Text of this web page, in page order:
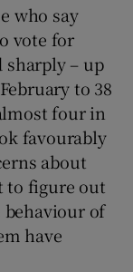
who say
vote for
sharply – up
to 38
four in
favourably
about
to figure out
of
have